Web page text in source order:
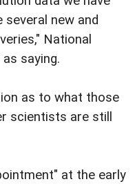
new and
National
saying.
as to what those
scientists are still
at the early